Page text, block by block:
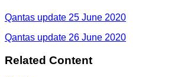
Qantas update 25 June 2020
Qantas update 26 June 2020
Related Content